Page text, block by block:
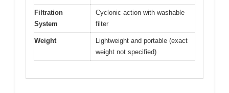
Filtration
System
Cyclonic action with washable
filter
Weight
Lightweight and portable (exact
weight not specified)